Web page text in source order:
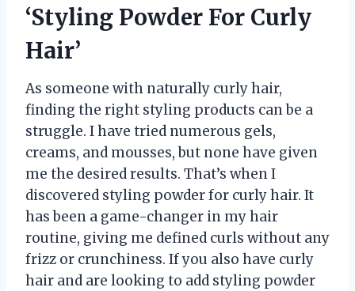
‘Styling Powder For Curly
Hair’
As someone with naturally curly hair,
finding the right styling products can be a
struggle. I have tried numerous gels,
creams, and mousses, but none have given
me the desired results. That’s when I
discovered styling powder for curly hair. It
has been a game-changer in my hair
routine, giving me defined curls without any
frizz or crunchiness. If you also have curly
hair and are looking to add styling powder